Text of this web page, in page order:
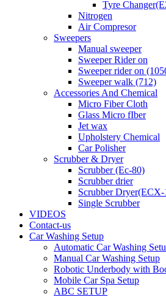
Tyre
Nitrogen
Air Compresor
Sweepers
Manual sweeper
Sweeper Rider on
Sweeper rider on
Sweeper walk (712)
Accessories And Chemical
Micro Fiber Cloth
Glass Micro fIber
Jet wax
Upholstery Chemical
Car Polisher
Scrubber & Dryer
Scrubber (Ec-80)
Scrubber drier
Scrubber Dryer(ECX-
Single Scrubber
VIDEOS
Contact-us
Car Washing Setup
Automatic Car Washing
Manual Car Washing Setup
Robotic Underbody with
Mobile Car Spa Setup
ABC SETUP